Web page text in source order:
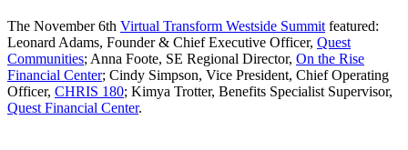
The November 6th Virtual Transform Westside Summit featured:
Leonard Adams, Founder & Chief Executive Officer, Quest
Communities; Anna Foote, SE Regional Director, On the Rise
Financial Center; Cindy Simpson, Vice President, Chief Operating
Officer, CHRIS 180; Kimya Trotter, Benefits Specialist Supervisor,
Quest Financial Center.